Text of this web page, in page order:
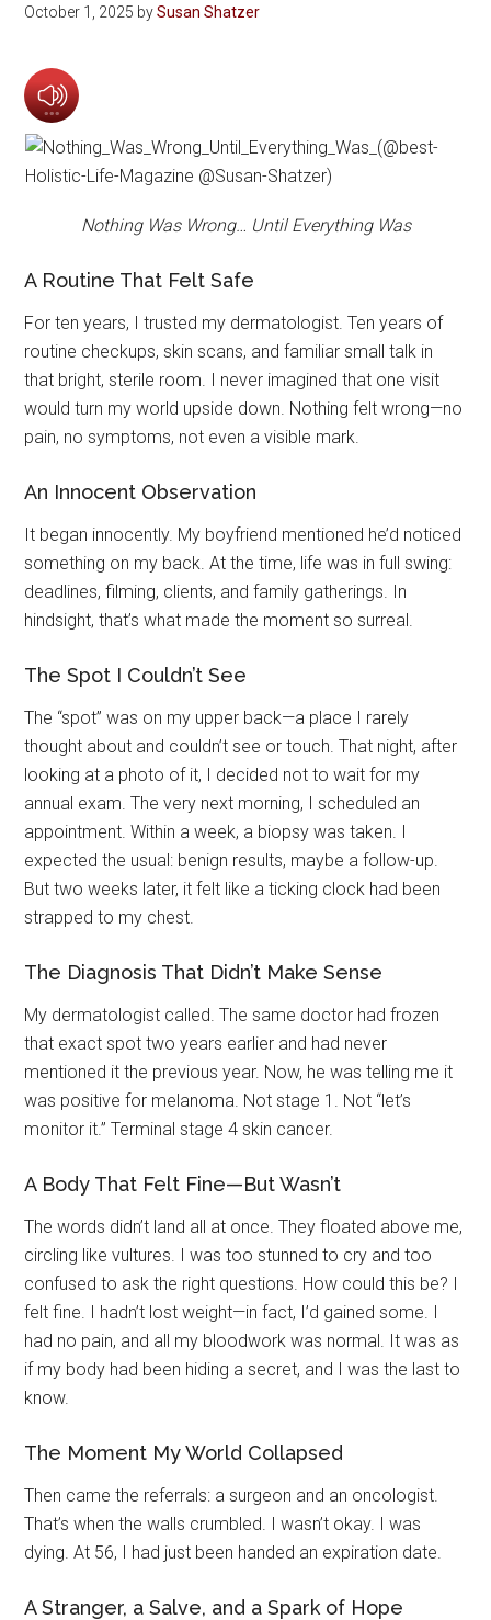
October 1, 2025 bySusan Shatzer
Nothing Was Wrong… Until Everything Was
A Routine That Felt Safe
For ten years, I trusted my dermatologist. Ten years of
routine checkups, skin scans, and familiar small talk in
that bright, sterile room. I never imagined that one visit
would turn my world upside down. Nothing felt wrong—no
pain, no symptoms, not even a visible mark.
An Innocent Observation
It began innocently. My boyfriend mentioned he’d noticed
something on my back. At the time, life was in full swing:
deadlines, filming, clients, and family gatherings. In
hindsight, that’s what made the moment so surreal.
The Spot I Couldn’t See
The “spot” was on my upper back—a place I rarely
thought about and couldn’t see or touch. That night, after
looking at a photo of it, I decided not to wait for my
annual exam. The very next morning, I scheduled an
appointment. Within a week, a biopsy was taken. I
expected the usual: benign results, maybe a follow-up.
But two weeks later, it felt like a ticking clock had been
strapped to my chest.
The Diagnosis That Didn’t Make Sense
My dermatologist called. The same doctor had frozen
that exact spot two years earlier and had never
mentioned it the previous year. Now, he was telling me it
was positive for melanoma. Not stage 1. Not “let’s
monitor it.” Terminal stage 4 skin cancer.
A Body That Felt Fine—But Wasn’t
The words didn’t land all at once. They floated above me,
circling like vultures. I was too stunned to cry and too
confused to ask the right questions. How could this be? I
felt fine. I hadn’t lost weight—in fact, I’d gained some. I
had no pain, and all my bloodwork was normal. It was as
if my body had been hiding a secret, and I was the last to
know.
The Moment My World Collapsed
Then came the referrals: a surgeon and an oncologist.
That’s when the walls crumbled. I wasn’t okay. I was
dying. At 56, I had just been handed an expiration date.
A Stranger, a Salve, and a Spark of Hope